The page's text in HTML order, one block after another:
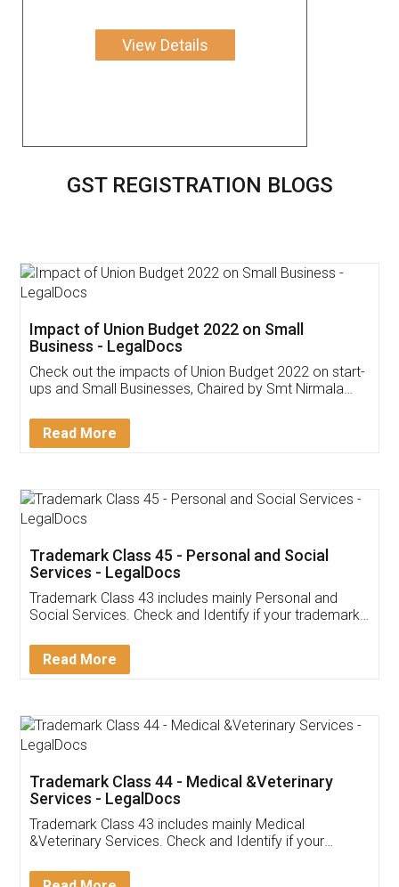
View Details
GST REGISTRATION BLOGS
Get Free Invoicing Software
Invoice ,GST ,Credit ,Inventory
Download Our Mobile
App available on:
Customer Testimonials
Akhil Chennupati